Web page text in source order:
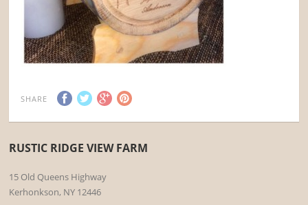
SHARE
RUSTIC RIDGE VIEW FARM
15 Old Queens Highway
Kerhonkson, NY 12446